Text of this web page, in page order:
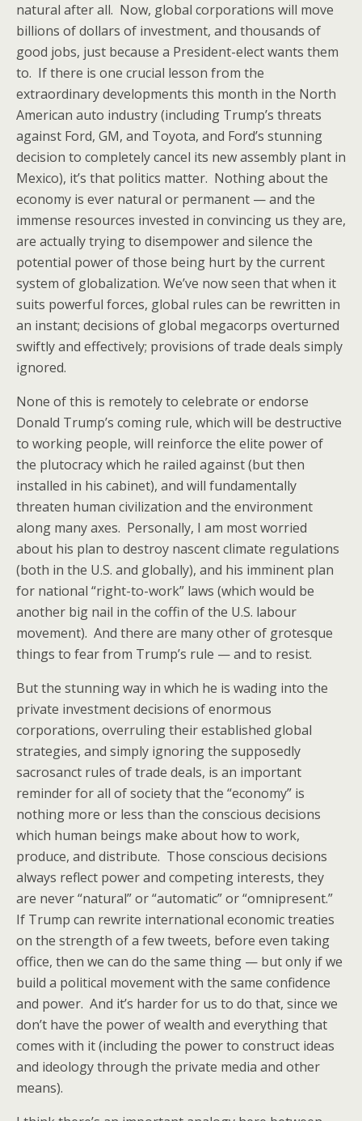
natural after all. Now, global corporations will move
billions of dollars of investment, and thousands of
good jobs, just because a President-elect wants them
to. If there is one crucial lesson from the
extraordinary developments this month in the North
American auto industry (including Trump’s threats
against Ford, GM, and Toyota, and Ford’s stunning
decision to completely cancel its new assembly plant in
Mexico), it’s that politics matter. Nothing about the
economy is ever natural or permanent — and the
immense resources invested in convincing us they are,
are actually trying to disempower and silence the
potential power of those being hurt by the current
system of globalization. We’ve now seen that when it
suits powerful forces, global rules can be rewritten in
an instant; decisions of global megacorps overturned
swiftly and effectively; provisions of trade deals simply
ignored.
None of this is remotely to celebrate or endorse
Donald Trump’s coming rule, which will be destructive
to working people, will reinforce the elite power of
the plutocracy which he railed against (but then
installed in his cabinet), and will fundamentally
threaten human civilization and the environment
along many axes. Personally, I am most worried
about his plan to destroy nascent climate regulations
(both in the U.S. and globally), and his imminent plan
for national “right-to-work” laws (which would be
another big nail in the coffin of the U.S. labour
movement). And there are many other of grotesque
things to fear from Trump’s rule — and to resist.
But the stunning way in which he is wading into the
private investment decisions of enormous
corporations, overruling their established global
strategies, and simply ignoring the supposedly
sacrosanct rules of trade deals, is an important
reminder for all of society that the “economy” is
nothing more or less than the conscious decisions
which human beings make about how to work,
produce, and distribute. Those conscious decisions
always reflect power and competing interests, they
are never “natural” or “automatic” or “omnipresent.”
If Trump can rewrite international economic treaties
on the strength of a few tweets, before even taking
office, then we can do the same thing — but only if we
build a political movement with the same confidence
and power. And it’s harder for us to do that, since we
don’t have the power of wealth and everything that
comes with it (including the power to construct ideas
and ideology through the private media and other
means).